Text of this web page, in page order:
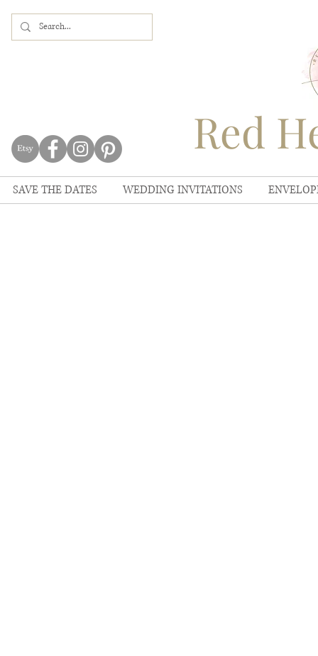
Red
SAVE THE DATES WEDDING INVITATIONS